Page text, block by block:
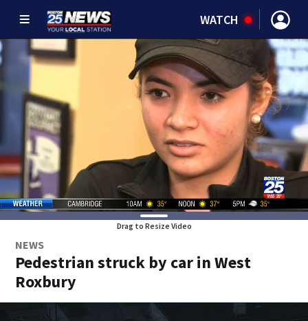
WATCH
Drag to Resize Video
NEWS
Pedestrian struck by car in West
Roxbury